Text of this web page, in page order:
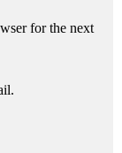
for the next